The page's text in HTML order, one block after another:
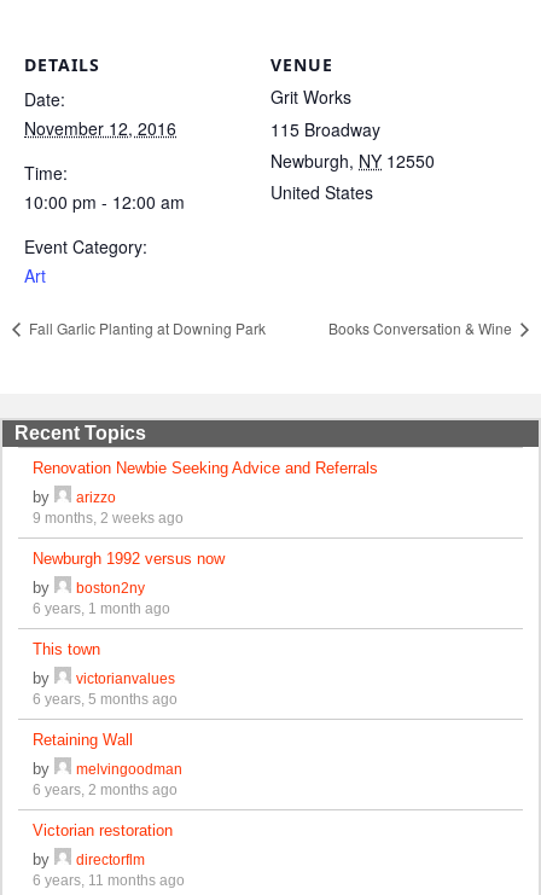
DETAILS
Date:
November 12, 2016
Time:
10:00 pm - 12:00 am
Event Category:
Art
VENUE
Grit Works
115 Broadway
Newburgh, NY 12550
United States
Fall Garlic Planting at Downing Park Books Conversation & Wine
Recent Topics
Renovation Newbie Seeking Advice and Referrals
by
arizzo
9 months, 2 weeks ago
Newburgh 1992 versus now
by
boston2ny
6 years, 1 month ago
This town
by
victorianvalues
6 years, 5 months ago
Retaining Wall
by
melvingoodman
6 years, 2 months ago
Victorian restoration
by
directorflm
6 years, 11 months ago